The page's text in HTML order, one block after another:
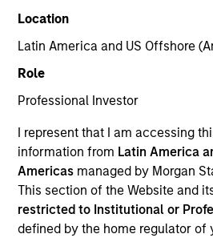
Location
Latin America and US Offshore
Role
Professional Investor
I represent that I am accessing
information from Latin America
Americas managed by Morgan
This section of the Website and
restricted to Institutional or
defined by the home regulator of